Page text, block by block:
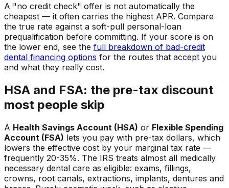
A "no credit check" offer is not automatically the
cheapest — it often carries the highest APR. Compare
the true rate against a soft-pull personal-loan
prequalification before committing. If your score is on
the lower end, see the full breakdown of bad-credit
dental financing options for the routes that accept you
and what they really cost.
HSA and FSA: the pre-tax discount
most people skip
A Health Savings Account (HSA) or Flexible Spending
Account (FSA) lets you pay with pre-tax dollars, which
lowers the effective cost by your marginal tax rate —
frequently 20-35%. The IRS treats almost all medically
necessary dental care as eligible: exams, fillings,
crowns, root canals, extractions, implants, dentures and